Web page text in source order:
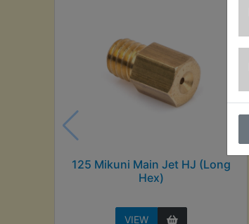
125 Mikuni Main Jet HJ (Long
Hex)
VIEW